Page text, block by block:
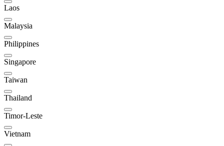
Laos
Malaysia
Philippines
Singapore
Taiwan
Thailand
Timor-Leste
Vietnam